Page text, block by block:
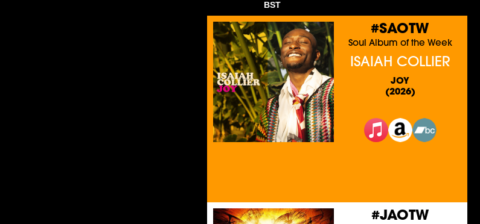
BST
#SAOTW
Soul Album of the Week
ISAIAH COLLIER
JOY
(2026)
#JAOTW